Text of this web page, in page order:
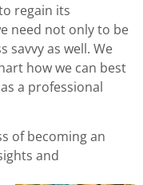
regain its
need not only to be
savvy as well. We
how we can best
a professional
of becoming an
and